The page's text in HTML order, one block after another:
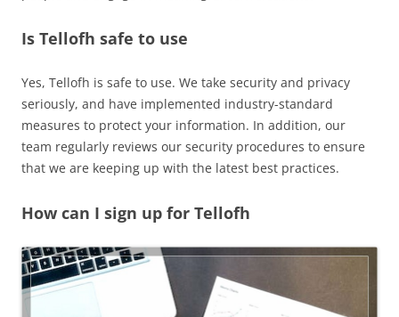
Is Tellofh safe to use
Yes, Tellofh is safe to use. We take security and privacy
seriously, and have implemented industry-standard
measures to protect your information. In addition, our
team regularly reviews our security procedures to ensure
that we are keeping up with the latest best practices.
How can I sign up for Tellofh